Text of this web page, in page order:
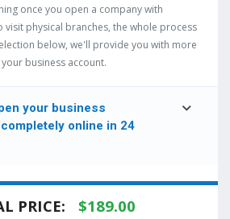
once you open a company with
visit physical branches, the whole process
below, we'll provide you with more
business account.
online in 24
PRICE: $189.00